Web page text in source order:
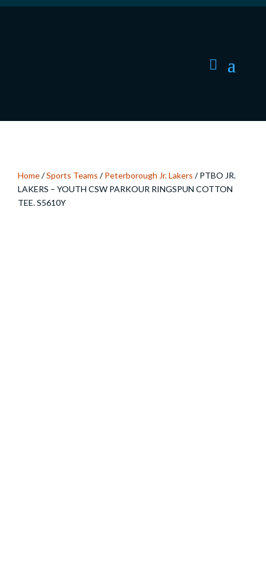
Home/Sports Teams /Peterborough Jr. Lakers / PTBO JR.
LAKERS – YOUTH CSW PARKOUR RINGSPUN COTTON
TEE. S5610Y